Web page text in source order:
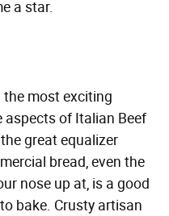
a star.
the most exciting
aspects of Italian Beef
great equalizer
bread, even the
nose up at, is a good
bake. Crusty artisan